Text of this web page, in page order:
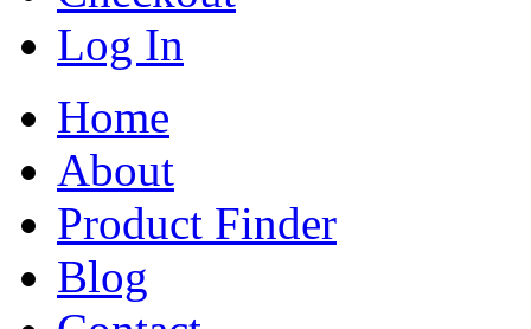
Log In
Home
About
Product Finder
Blog